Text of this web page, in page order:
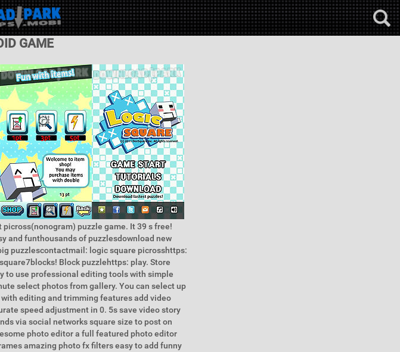
GAME
puzzle game. It 39 s free!
and funthousands of puzzlesdownload new
puzzlescontactmail: logic square picrosshttps:
Block puzzlehttps: play. Store
to use professional editing tools with simple
select photos from gallery. You can select up
editing and trimming features add video
speed adjustment in 0. 5s save video story
via social networks square size to post on
photo editor a full featured photo editor
amazing photo fx filters easy to add funny